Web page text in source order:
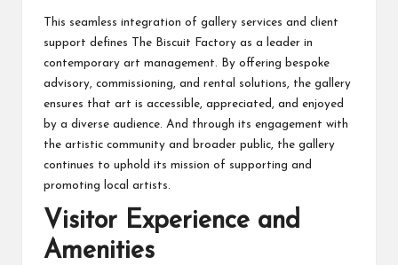
This seamless integration of gallery services and client
support defines The Biscuit Factory as a leader in
contemporary art management. By offering bespoke
advisory, commissioning, and rental solutions, the gallery
ensures that art is accessible, appreciated, and enjoyed
by a diverse audience. And through its engagement with
the artistic community and broader public, the gallery
continues to uphold its mission of supporting and
promoting local artists.
Visitor Experience and
Amenities